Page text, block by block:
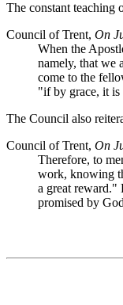
The constant teaching
Council of Trent, On
When the
namely, that we
come to the
"if by grace, it is
The Council also
Council of Trent, On
Therefore, to
work, knowing
a great reward."
promised by